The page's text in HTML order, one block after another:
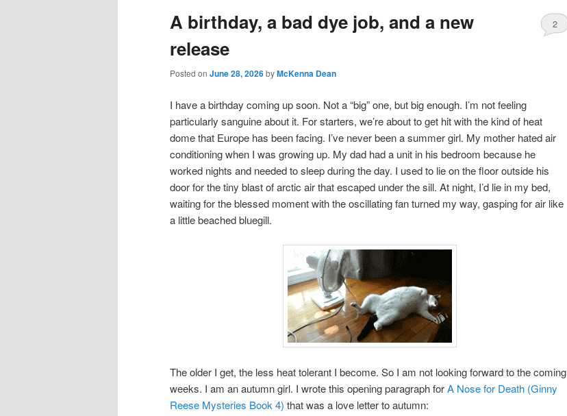
A birthday, a bad dye job, and a new
release
Posted on June 28, 2026byMcKenna Dean
2
I have a birthday coming up soon. Not a “big” one, but big enough. I’m not feeling
particularly sanguine about it. For starters, we’re about to get hit with the kind of heat
dome that Europe has been facing. I’ve never been a summer girl. My mother hated air
conditioning when I was growing up. My dad had a unit in his bedroom because he
worked nights and needed to sleep during the day. I used to lie on the floor outside his
door for the tiny blast of arctic air that escaped under the sill. At night, I’d lie in my bed,
waiting for the blessed moment with the oscillating fan turned my way, gasping for air like
a little beached bluegill.
The older I get, the less heat tolerant I become. So I am not looking forward to the coming
weeks. I am an autumn girl. I wrote this opening paragraph forA Nose for Death (Ginny
Reese Mysteries Book 4) that was a love letter to autumn: